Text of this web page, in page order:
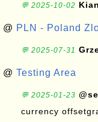
💬 2025-10-02 Kian
@ PLN - Poland
💬 2025-07-31
@ Testing Area
💬 2025-01-23
currency